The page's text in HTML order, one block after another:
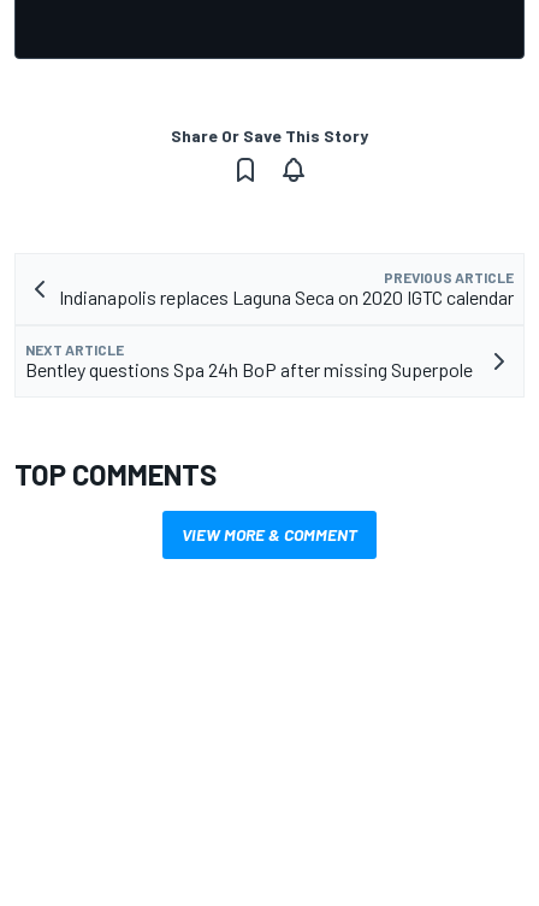
Share Or Save This Story
PREVIOUS ARTICLE
Indianapolis replaces Laguna Seca on 2020 IGTC calendar
NEXT ARTICLE
Bentley questions Spa 24h BoP after missing Superpole
TOP COMMENTS
VIEW MORE & COMMENT